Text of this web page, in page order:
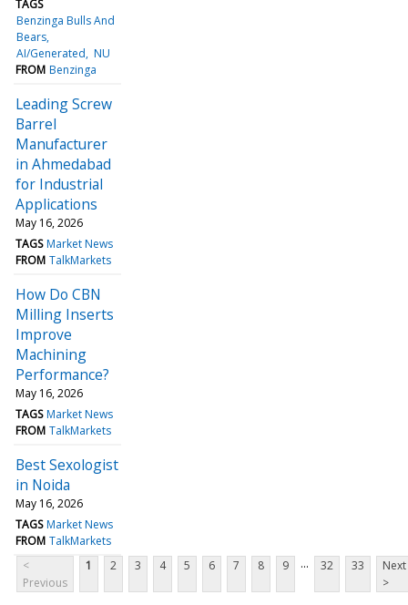
TAGS
Benzinga Bulls And
Bears
AI/Generated NU
FROM Benzinga
Leading Screw
Barrel
Manufacturer
in Ahmedabad
for Industrial
Applications
May 16, 2026
TAGS Market News
FROM TalkMarkets
How Do CBN
Milling Inserts
Improve
Machining
Performance?
May 16, 2026
TAGS Market News
FROM TalkMarkets
Best Sexologist
in Noida
May 16, 2026
TAGS Market News
FROM TalkMarkets
<
Previous
1 2 3 4 5 6 7 8 9 ... 32 33
Next
>